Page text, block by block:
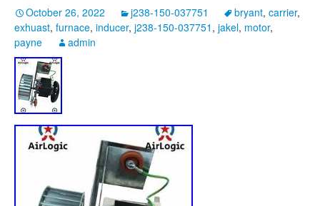
October 26, 2022 j238-150-037751 bryant, carrier,
exhuast, furnace, inducer, j238-150-037751 , jakel, motor,
payne
admin